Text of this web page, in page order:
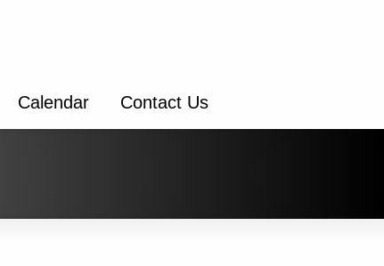
Calendar Contact Us